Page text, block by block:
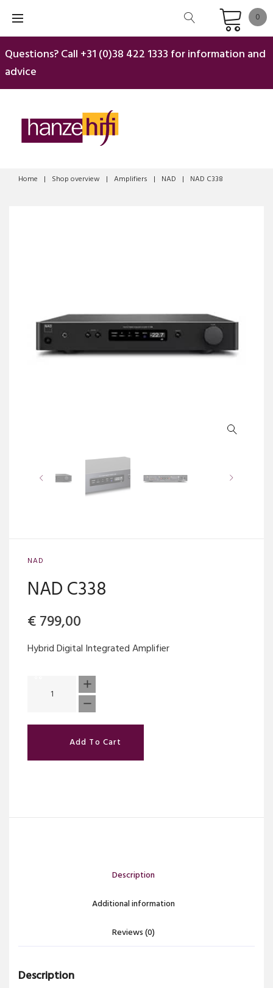
content
0
Questions? Call +31 (0)38 422 1333 for information and
advice
Home | Shop overview | Amplifiers | NAD | NAD C338
NAD
NAD C338
€799,00
Hybrid Digital Integrated Amplifier
Add To Cart
Description
Additional information
Reviews (0)
Description